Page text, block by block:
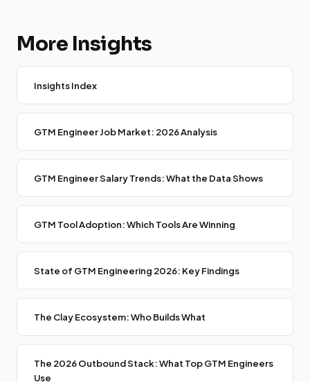
More Insights
Insights Index
GTM Engineer Job Market: 2026 Analysis
GTM Engineer Salary Trends: What the Data Shows
GTM Tool Adoption: Which Tools Are Winning
State of GTM Engineering 2026: Key Findings
The Clay Ecosystem: Who Builds What
The 2026 Outbound Stack: What Top GTM Engineers
Use